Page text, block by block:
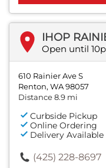
IHOP
Open until
610 Rainier Ave S
Renton, WA 98057
Distance 8.9 mi
Curbside Pickup
Online Ordering
Delivery Available
(425) 228-8697